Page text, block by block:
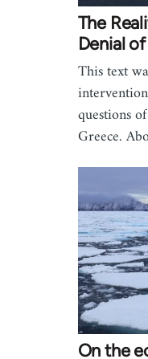
The
Denial
This text
questions
Greece.
On the